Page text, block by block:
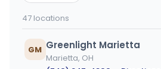
47 locations
GM Greenlight Marietta
Marietta, OH